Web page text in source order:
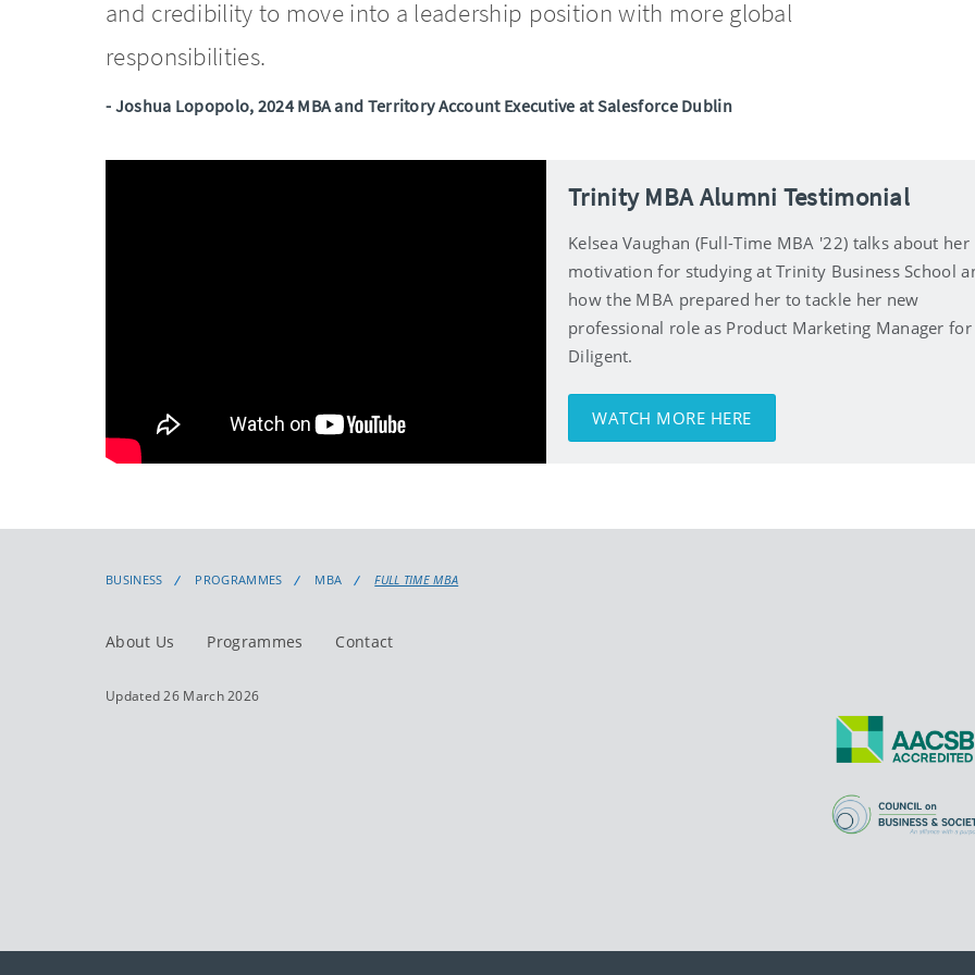
and credibility to move into a leadership position with more global
responsibilities.
- Joshua Lopopolo, 2024 MBA and Territory Account Executive at Salesforce Dublin
Trinity MBA Alumni Testimonial
Kelsea Vaughan (Full-Time MBA '22) talks about her
motivation for studying at Trinity Business School
how the MBA prepared her to tackle her new
professional role as Product Marketing Manager for
Diligent.
WATCH MORE HERE
BUSINESS PROGRAMMES MBA FULL TIME MBA
About Us Programmes Contact
Updated 26 March 2026